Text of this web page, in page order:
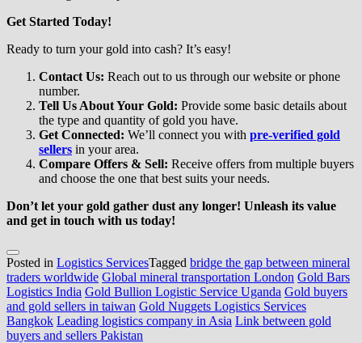
Get Started Today!
Ready to turn your gold into cash? It’s easy!
Contact Us: Reach out to us through our website or phone
number.
Tell Us About Your Gold: Provide some basic details about
the type and quantity of gold you have.
Get Connected: We’ll connect you with pre-verified gold
sellers in your area.
Compare Offers & Sell: Receive offers from multiple buyers
and choose the one that best suits your needs.
Don’t let your gold gather dust any longer! Unleash its value
and get in touch with us today!
Posted in Logistics ServicesTagged bridge the gap between mineral
traders worldwide Global mineral transportation London Gold Bars
Logistics India Gold Bullion Logistic Service Uganda Gold buyers
and gold sellers in taiwan Gold Nuggets Logistics Services
Bangkok Leading logistics company in Asia Link between gold
buyers and sellers Pakistan